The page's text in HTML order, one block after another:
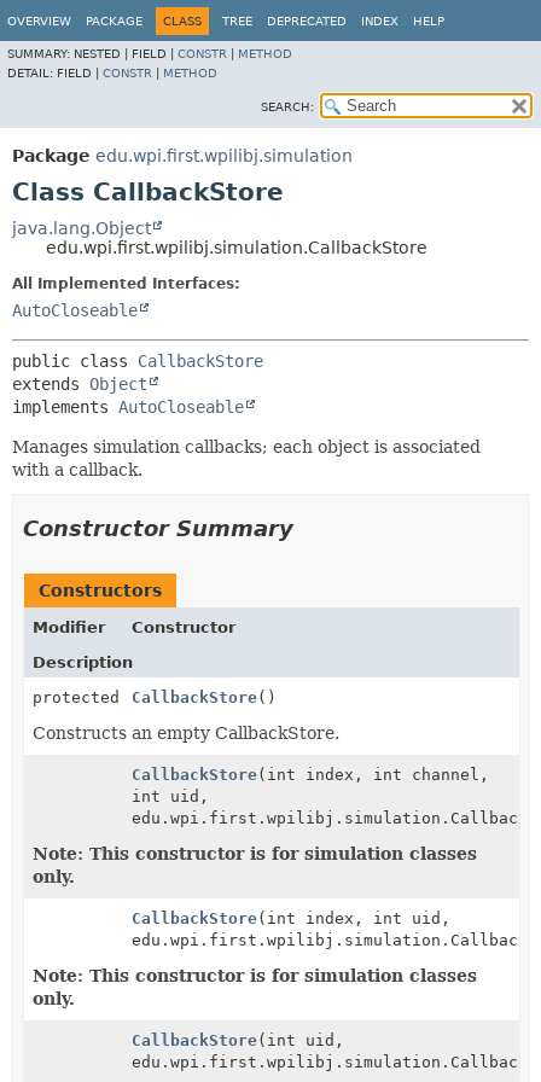
OVERVIEW PACKAGE CLASS TREE DEPRECATED INDEX HELP
SUMMARY: NESTED | FIELD | CONSTR
METHOD
DETAIL: FIELD | CONSTR METHOD
SEARCH:
Package edu.wpi.first.wpilibj.simulation
Class CallbackStore
java.lang.Object
edu.wpi.first.wpilibj.simulation.CallbackStore
All Implemented Interfaces:
AutoCloseable
public class CallbackStore
extends Object
implements AutoCloseable
Manages simulation callbacks; each object is associated
with a callback.
Constructor Summary
Constructors
Modifier
Constructor
Description
protected
CallbackStore()
Constructs an empty CallbackStore.
CallbackStore(int index, int channel,
int uid,
Note: This constructor is for simulation classes
only.
CallbackStore(int index, int uid,
Note: This constructor is for simulation classes
only.
CallbackStore(int uid,